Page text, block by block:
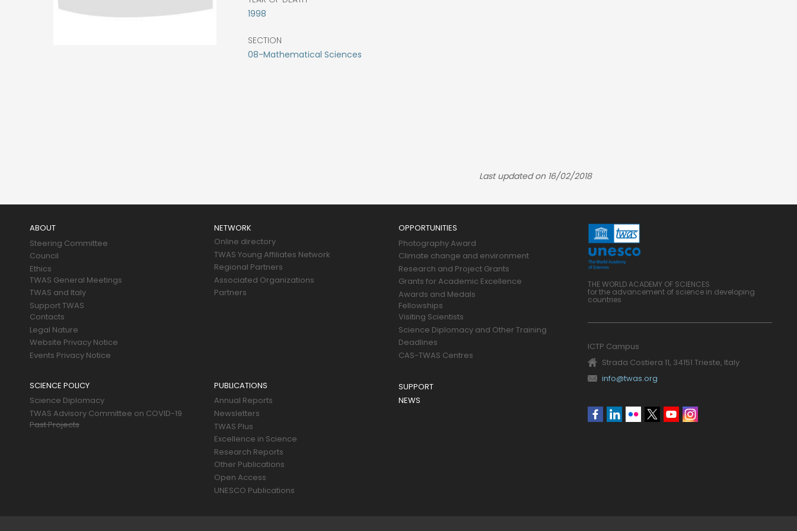
1998
SECTION
08-Mathematical Sciences
Last updated on 16/02/2018
ABOUT
Steering Committee
Council
Ethics
TWAS General Meetings
TWAS and Italy
Support TWAS
Contacts
Legal Nature
Website Privacy Notice
Events Privacy Notice
NETWORK
Online directory
TWAS Young Affiliates Network
Regional Partners
Associated Organizations
Partners
OPPORTUNITIES
Photography Award
Climate change and environment
Research and Project Grants
Grants for Academic Excellence
Awards and Medals
Fellowships
Visiting Scientists
Science Diplomacy and Other Training
Deadlines
CAS-TWAS Centres
SCIENCE POLICY
Science Diplomacy
TWAS Advisory Committee on COVID-19
Past Projects
PUBLICATIONS
Annual Reports
Newsletters
TWAS Plus
Excellence in Science
Research Reports
Other Publications
Open Access
UNESCO Publications
SUPPORT
NEWS
THE WORLD ACADEMY OF SCIENCES
for the advancement of science in developing
countries
ICTP Campus
Strada Costiera 11, 34151 Trieste, Italy
info@twas.org
Social